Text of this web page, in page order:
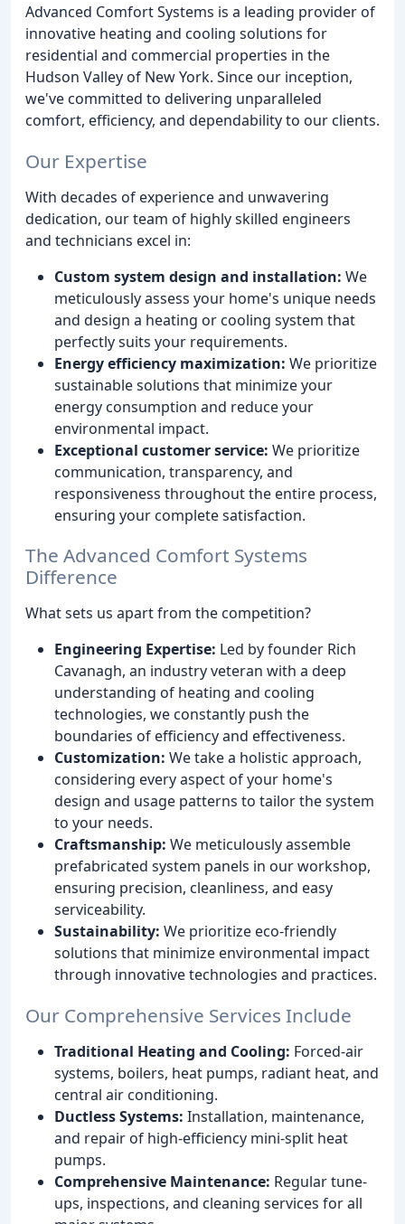
Advanced Comfort Systems is a leading provider of
innovative heating and cooling solutions for
residential and commercial properties in the
Hudson Valley of New York. Since our inception,
we've committed to delivering unparalleled
comfort, efficiency, and dependability to our clients.
Our Expertise
With decades of experience and unwavering
dedication, our team of highly skilled engineers
and technicians excel in:
Custom system design and installation: We
meticulously assess your home's unique needs
and design a heating or cooling system that
perfectly suits your requirements.
Energy efficiency maximization: We prioritize
sustainable solutions that minimize your
energy consumption and reduce your
environmental impact.
Exceptional customer service: We prioritize
communication, transparency, and
responsiveness throughout the entire process,
ensuring your complete satisfaction.
The Advanced Comfort Systems
Difference
What sets us apart from the competition?
Engineering Expertise: Led by founder Rich
Cavanagh, an industry veteran with a deep
understanding of heating and cooling
technologies, we constantly push the
boundaries of efficiency and effectiveness.
Customization: We take a holistic approach,
considering every aspect of your home's
design and usage patterns to tailor the system
to your needs.
Craftsmanship: We meticulously assemble
prefabricated system panels in our workshop,
ensuring precision, cleanliness, and easy
serviceability.
Sustainability: We prioritize eco-friendly
solutions that minimize environmental impact
through innovative technologies and practices.
Our Comprehensive Services Include
Traditional Heating and Cooling: Forced-air
systems, boilers, heat pumps, radiant heat, and
central air conditioning.
Ductless Systems: Installation, maintenance,
and repair of high-efficiency mini-split heat
pumps.
Comprehensive Maintenance: Regular tune-
ups, inspections, and cleaning services for all